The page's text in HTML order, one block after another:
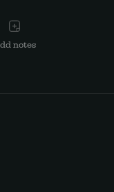
notes